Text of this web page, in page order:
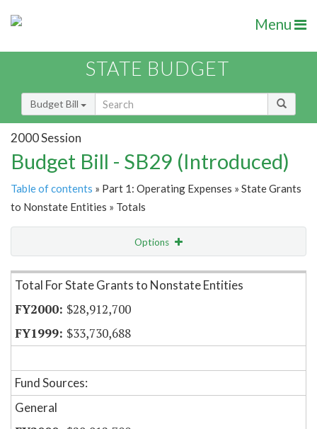
Menu
STATE BUDGET
Budget Bill
2000 Session
Budget Bill - SB29 (Introduced)
Table of contents » Part 1: Operating Expenses » State Grants
to Nonstate Entities » Totals
Options
Item Lookup
Total For State Grants to Nonstate Entities
$28,912,700
$33,730,688
Fund Sources:
General